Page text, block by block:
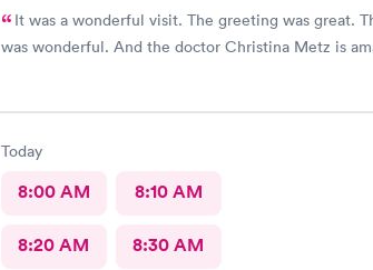
It was a wonderful visit. The greeting was great.
was wonderful. And the doctor Christina Metz is
Today
8:00 AM 8:10 AM
8:20 AM 8:30 AM